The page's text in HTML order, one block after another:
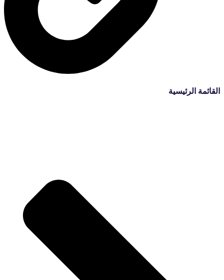
القائمة الرئيسية